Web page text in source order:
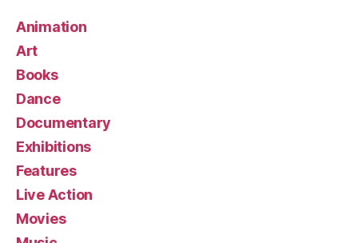
Animation
Art
Books
Dance
Documentary
Exhibitions
Features
Live Action
Movies